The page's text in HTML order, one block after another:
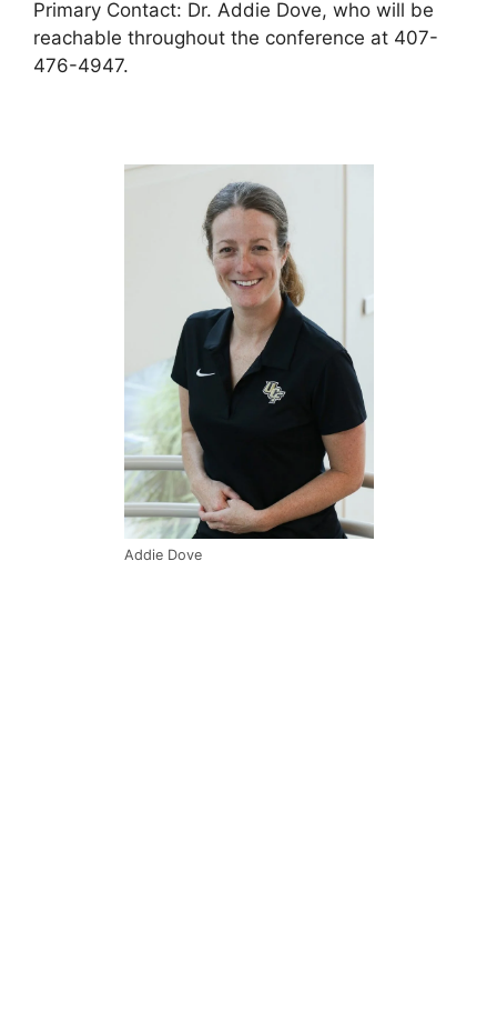
Primary Contact: Dr. Addie Dove, who will be
reachable throughout the conference at 407-
476-4947.
Addie Dove